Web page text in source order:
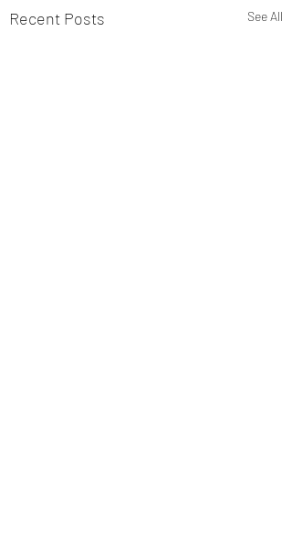
Recent Posts See All